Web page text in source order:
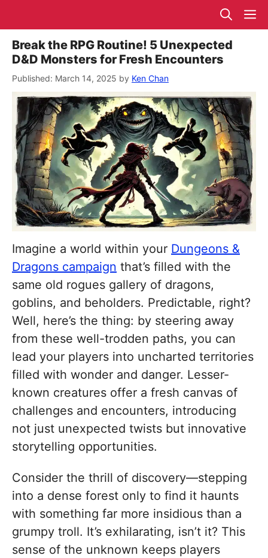
to
content
Break the RPG Routine! 5 Unexpected
D&D Monsters for Fresh Encounters
March 14, 2025 by Ken Chan
Imagine a world within your Dungeons &
Dragons campaign that’s filled with the
same old rogues gallery of dragons,
goblins, and beholders. Predictable, right?
Well, here’s the thing: by steering away
from these well-trodden paths, you can
lead your players into uncharted territories
filled with wonder and danger. Lesser-
known creatures offer a fresh canvas of
challenges and encounters, introducing
not just unexpected twists but innovative
storytelling opportunities.
Consider the thrill of discovery—stepping
into a dense forest only to find it haunts
with something far more insidious than a
grumpy troll. It’s exhilarating, isn’t it? This
sense of the unknown keeps players